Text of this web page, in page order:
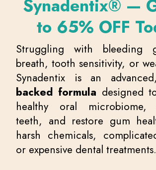
Synadentix® —
to 65% OFF
Struggling with bleeding
breath, tooth sensitivity, or
Synadentix is an
backed formula designed
healthy oral microbiome,
teeth, and restore gum
harsh chemicals,
or expensive dental treatments.